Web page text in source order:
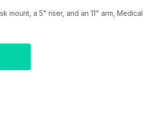
mount, a 5" riser, and an 11" arm, Medical